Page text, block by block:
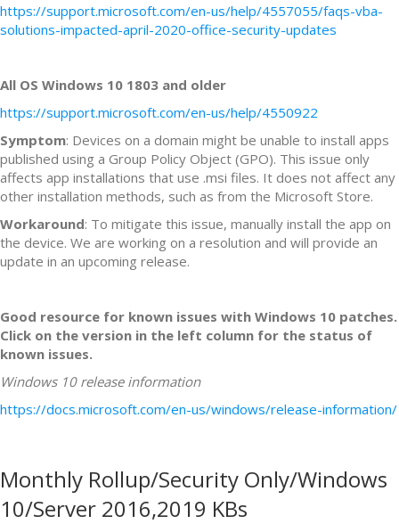
https://support.microsoft.com/en-us/help/4557055/faqs-vba-
solutions-impacted-april-2020-office-security-updates
All OS Windows 10 1803 and older
https://support.microsoft.com/en-us/help/4550922
Symptom: Devices on a domain might be unable to install apps
published using a Group Policy Object (GPO). This issue only
affects app installations that use .msi files. It does not affect any
other installation methods, such as from the Microsoft Store.
Workaround: To mitigate this issue, manually install the app on
the device. We are working on a resolution and will provide an
update in an upcoming release.
Good resource for known issues with Windows 10 patches.
Click on the version in the left column for the status of
known issues.
Windows 10 release information
https://docs.microsoft.com/en-us/windows/release-information/
Monthly Rollup/Security Only/Windows
10/Server 2016,2019 KBs